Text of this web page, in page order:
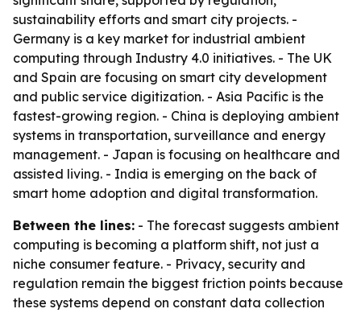
sustainability efforts and smart city projects. -
Germany is a key market for industrial ambient
computing through Industry 4.0 initiatives. - The UK
and Spain are focusing on smart city development
and public service digitization. - Asia Pacific is the
fastest-growing region. - China is deploying ambient
systems in transportation, surveillance and energy
management. - Japan is focusing on healthcare and
assisted living. - India is emerging on the back of
smart home adoption and digital transformation.
Between the lines: - The forecast suggests ambient
computing is becoming a platform shift, not just a
niche consumer feature. - Privacy, security and
regulation remain the biggest friction points because
these systems depend on constant data collection